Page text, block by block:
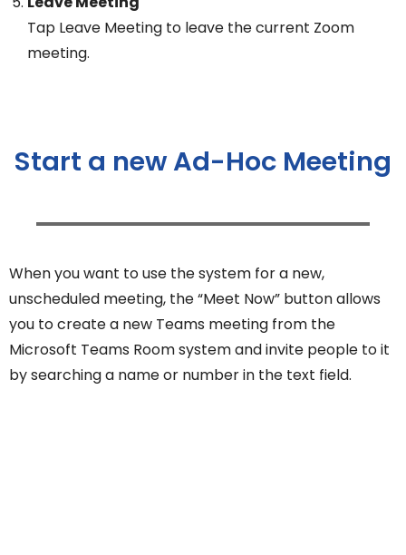
Tap Leave Meeting to leave the current Zoom
meeting.
Start a new Ad-Hoc Meeting
When you want to use the system for a new,
unscheduled meeting, the “Meet Now” button allows
you to create a new Teams meeting from the
Microsoft Teams Room system and invite people to it
by searching a name or number in the text field.